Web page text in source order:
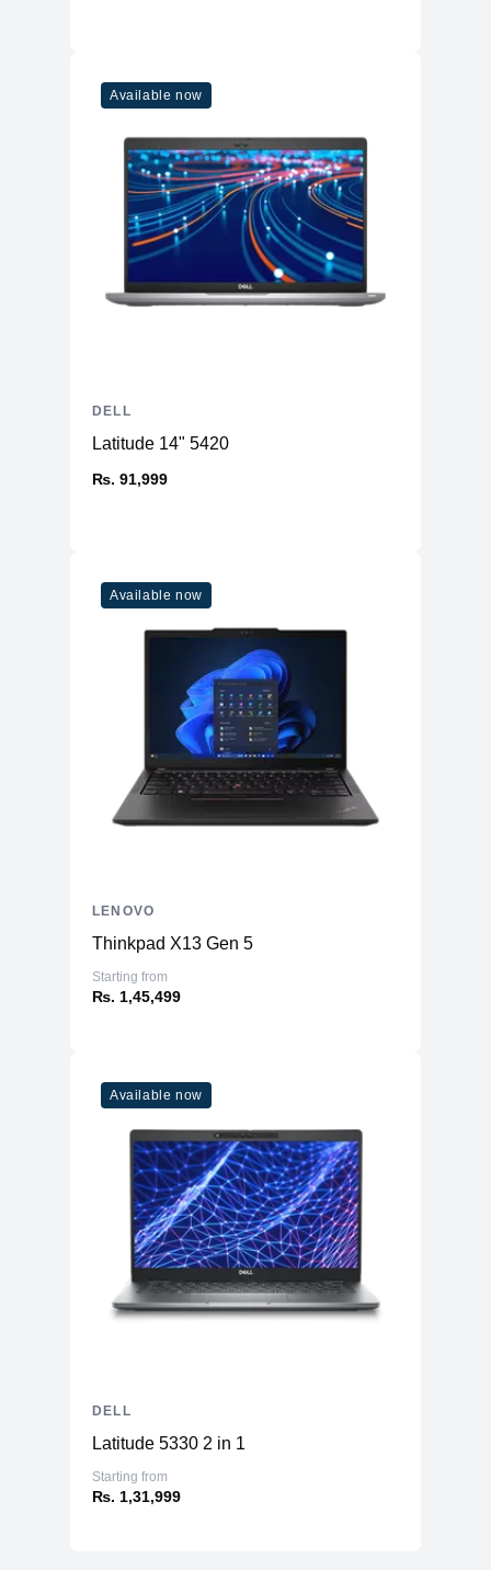
Available now
Latitude 14" 5420
₨. 91,999
DELL
Available now
Thinkpad X13 Gen 5
Starting from
₨. 1,45,499
LENOVO
Available now
Latitude 5330 2 in 1
Starting from
₨. 1,31,999
DELL